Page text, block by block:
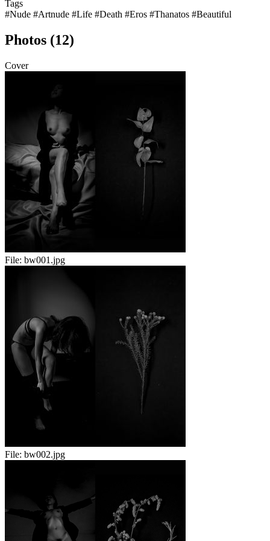
Tags
#Nude #Artnude #Life #Death #Eros #Thanatos #Beautiful
Photos (12)
Cover
File: bw001.jpg
File: bw002.jpg